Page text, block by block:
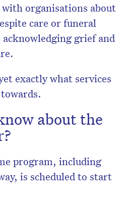
organisations about
care or funeral
grief and
exactly what services
about the
program, including
is scheduled to start